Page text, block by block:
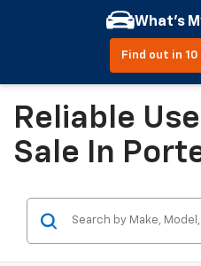
What's
Find out in 10
Reliable
Sale In